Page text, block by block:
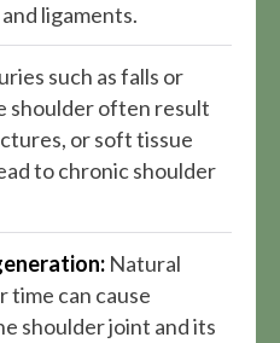
ligaments.
such as falls or
shoulder often result
or soft tissue
to chronic shoulder
Natural
time can cause
shoulder joint and its